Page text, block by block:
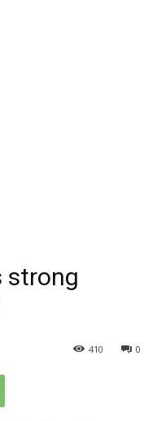
strong
0
410